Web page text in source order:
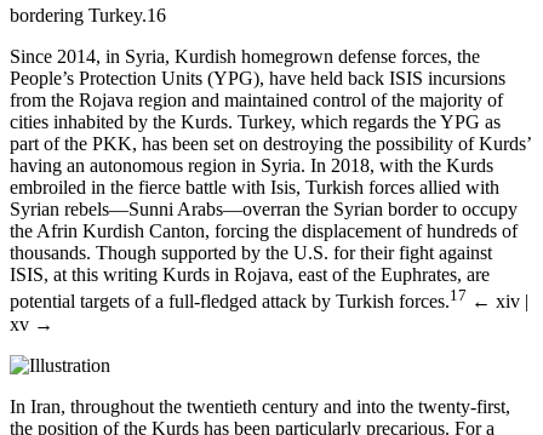
bordering Turkey.16
Since 2014, in Syria, Kurdish homegrown defense forces, the
People’s Protection Units (YPG), have held back ISIS incursions
from the Rojava region and maintained control of the majority of
cities inhabited by the Kurds. Turkey, which regards the YPG as
part of the PKK, has been set on destroying the possibility of Kurds’
having an autonomous region in Syria. In 2018, with the Kurds
embroiled in the fierce battle with Isis, Turkish forces allied with
Syrian rebels—Sunni Arabs—overran the Syrian border to occupy
the Afrin Kurdish Canton, forcing the displacement of hundreds of
thousands. Though supported by the U.S. for their fight against
ISIS, at this writing Kurds in Rojava, east of the Euphrates, are
potential targets of a full-fledged attack by Turkish forces.17 ← xiv |
xv →
In Iran, throughout the twentieth century and into the twenty-first,
the position of the Kurds has been particularly precarious. For a